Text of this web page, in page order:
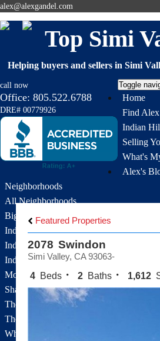
alex@alexgandel.com
Top Simi
Helping buyers and sellers in Simi
call now
Office: 805.522.6788
DRE# 00779926
Toggle
Home
Find
Indian
Selling
What's
Alex's
Neighborhoods
All Neighborhoods
Big Sky
Indian Hills Estates
Indian Hills Meadows
Indian Hills Ridge
Montaire
Shadowhawk/Silverthorne
The Fairways
The Texas Tract
White Cloud Estates
Featured Properties
2078 Swindon
Simi Valley, CA 93063-
4 Beds 2 Baths 1,612